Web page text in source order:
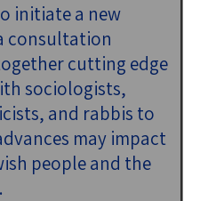
initiate a new
consultation
cutting edge
sociologists,
and rabbis to
may impact
people and the